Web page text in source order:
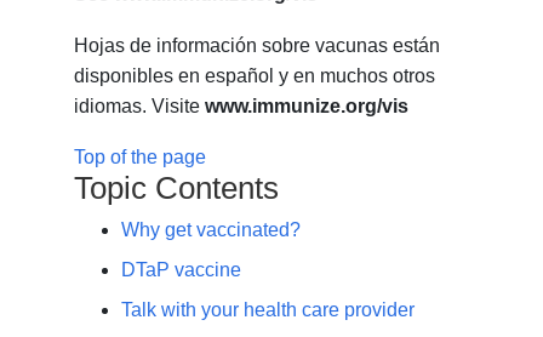
Hojas de información sobre vacunas están
disponibles en español y en muchos otros
idiomas. Visitewww.immunize.org/vis
Top of the page
Topic Contents
Why get vaccinated?
DTaP vaccine
Talk with your health care provider